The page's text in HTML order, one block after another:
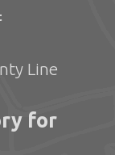
Line
for